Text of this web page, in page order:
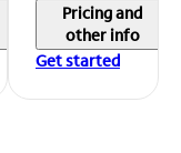
Pricing and
other info
Get started